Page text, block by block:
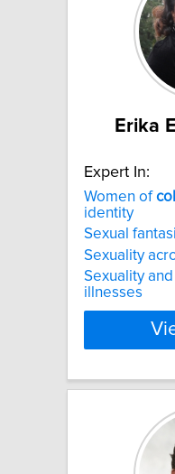
Erika
Expert In:
Women of
identity
Sexual
Sexuality
Sexuality
illnesses